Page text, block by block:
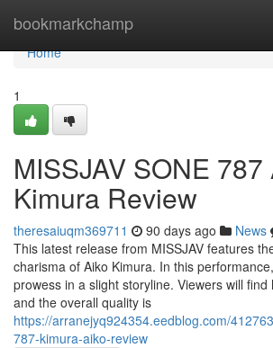
bookmarkchamp
Home
Home
1
MISSJAV SONE 787
Kimura Review
theresaiuqm369711 90 days ago News
This latest release from MISSJAV features
charisma of Aiko Kimura. In this
prowess in a slight storyline. Viewers will
and the overall quality is
https://arranejyq924354.eedblog.com/
787-kimura-aiko-review